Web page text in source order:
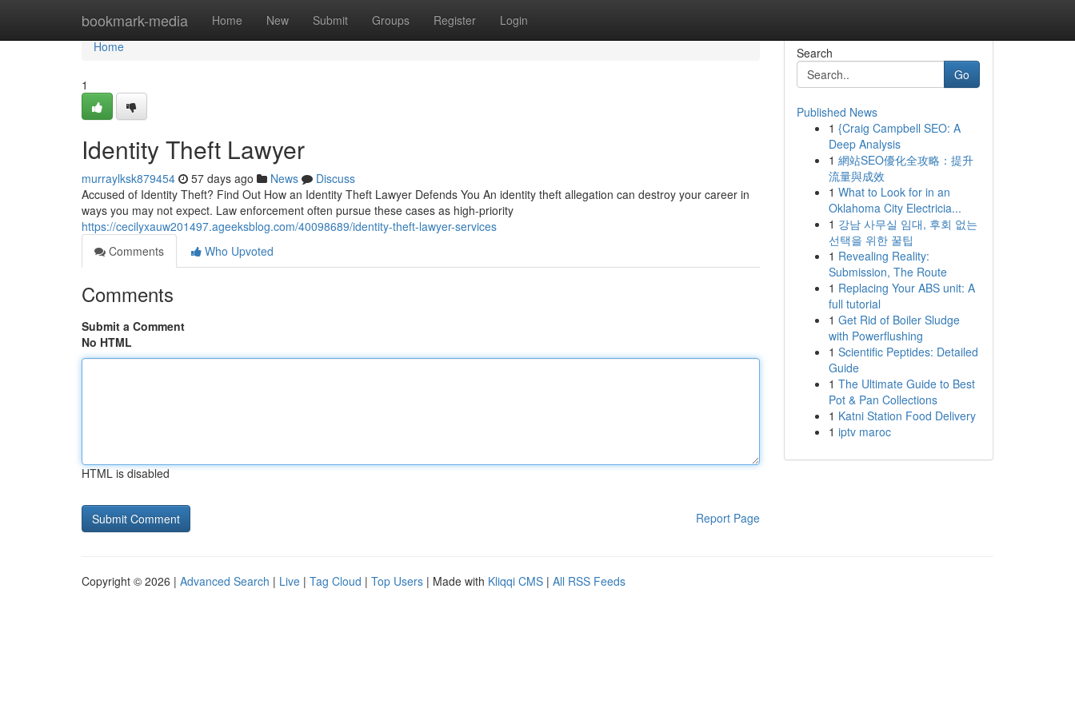
bookmark-media Home New Submit Groups Register Login
Home
Home
1
Identity Theft Lawyer
murraylksk879454 57 days ago News
Discuss
Accused of Identity Theft? Find Out How an Identity Theft Lawyer Defends You An identity theft allegation can destroy your career in
ways you may not expect. Law enforcement often pursue these cases as high-priority
https://cecilyxauw201497.ageeksblog.com/40098689/identity-theft-lawyer-services
Comments
Who Upvoted
Comments
Submit a Comment
No HTML
HTML is disabled
Report Page
Search
Go
Published News
1 {Craig Campbell SEO: A
Deep Analysis
1 網站SEO優化全攻略：提升
流量與成效
1 What to Look for in an
Oklahoma City Electricia...
1 강남 사무실 임대, 후회 없는
선택을 위한 꿀팁
1 Revealing Reality:
Submission, The Route
1 Replacing Your ABS unit: A
full tutorial
1 Get Rid of Boiler Sludge
with Powerflushing
1 Scientific Peptides: Detailed
Guide
1 The Ultimate Guide to Best
Pot & Pan Collections
1 Katni Station Food Delivery
1 iptv maroc
Copyright © 2026 | Advanced Search | Live | Tag Cloud | Top Users | Made with Kliqqi CMS | All RSS Feeds